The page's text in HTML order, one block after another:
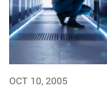
OCT 10, 2005